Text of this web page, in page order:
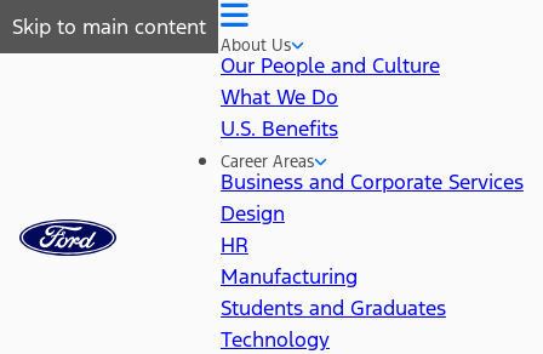
Skip to main content
About Us
Our People and Culture
What We Do
U.S. Benefits
Career Areas
Business and Corporate Services
Design
HR
Manufacturing
Students and Graduates
Technology